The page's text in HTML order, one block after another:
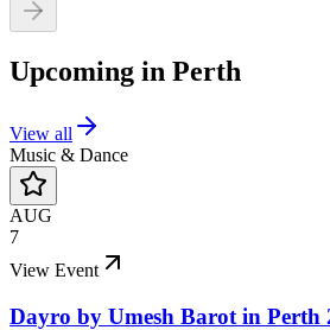
Upcoming in Perth
View all
Music & Dance
AUG
7
View Event
Dayro by Umesh Barot in Perth